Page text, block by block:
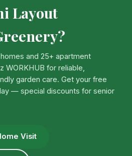
Layout
and 25+ apartment
WORKHUB for reliable,
garden care. Get your free
— special discounts for senior
Visit